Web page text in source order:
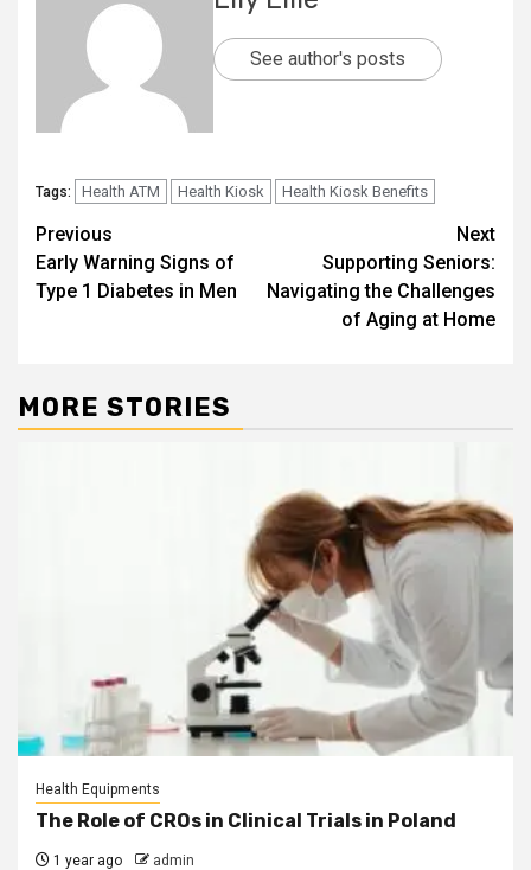
See author's posts
Tags: Health ATM Health Kiosk Health Kiosk Benefits
Post
navigation
Previous
Early Warning Signs of
Type 1 Diabetes in Men
Next
Supporting Seniors:
Navigating the Challenges
of Aging at Home
MORE STORIES
Health Equipments
The Role of CROs in Clinical Trials in Poland
1 year ago admin